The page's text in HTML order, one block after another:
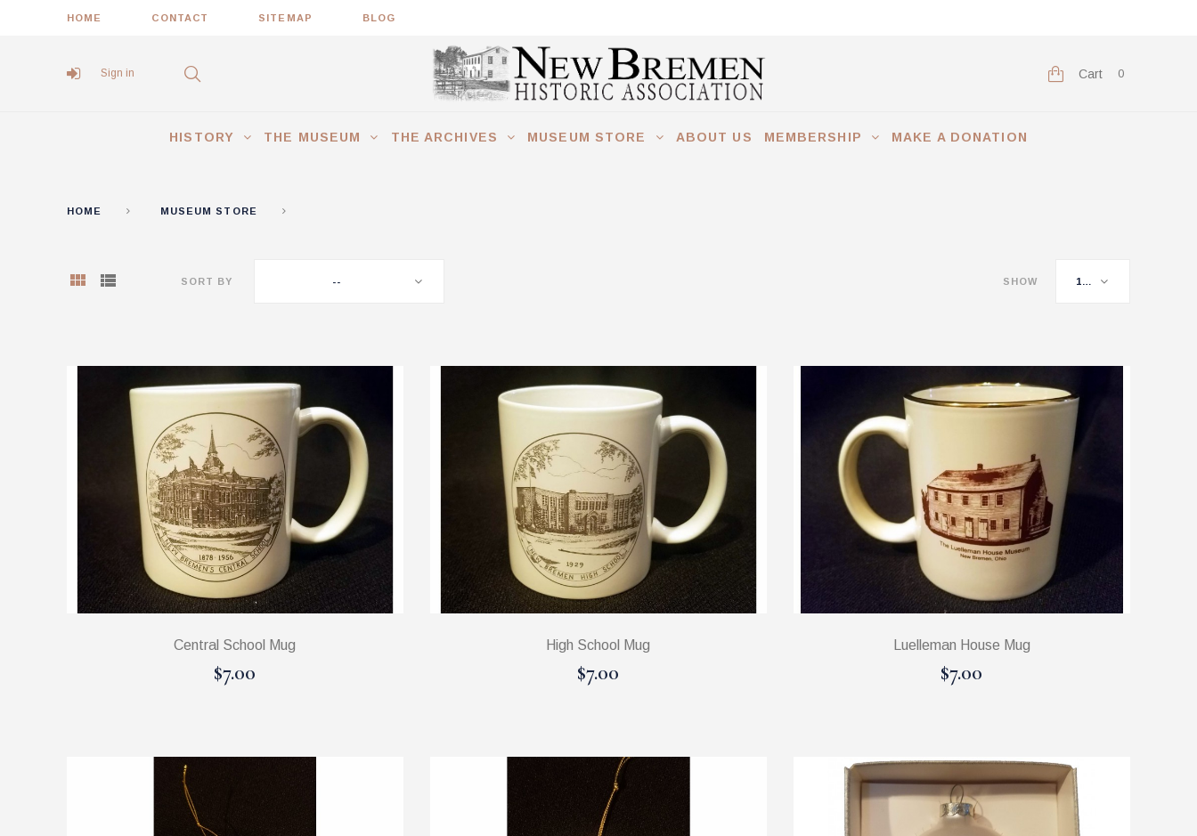
HOME CONTACT SITEMAP BLOG
Sign in Cart 0
HISTORY THE MUSEUM THE ARCHIVES MUSEUM STORE ABOUT US MEMBERSHIP MAKE A DONATION
HOME MUSEUM STORE
SORT BY -- SHOW
Central School Mug
$7.00
High School Mug
$7.00
Luelleman House Mug
$7.00